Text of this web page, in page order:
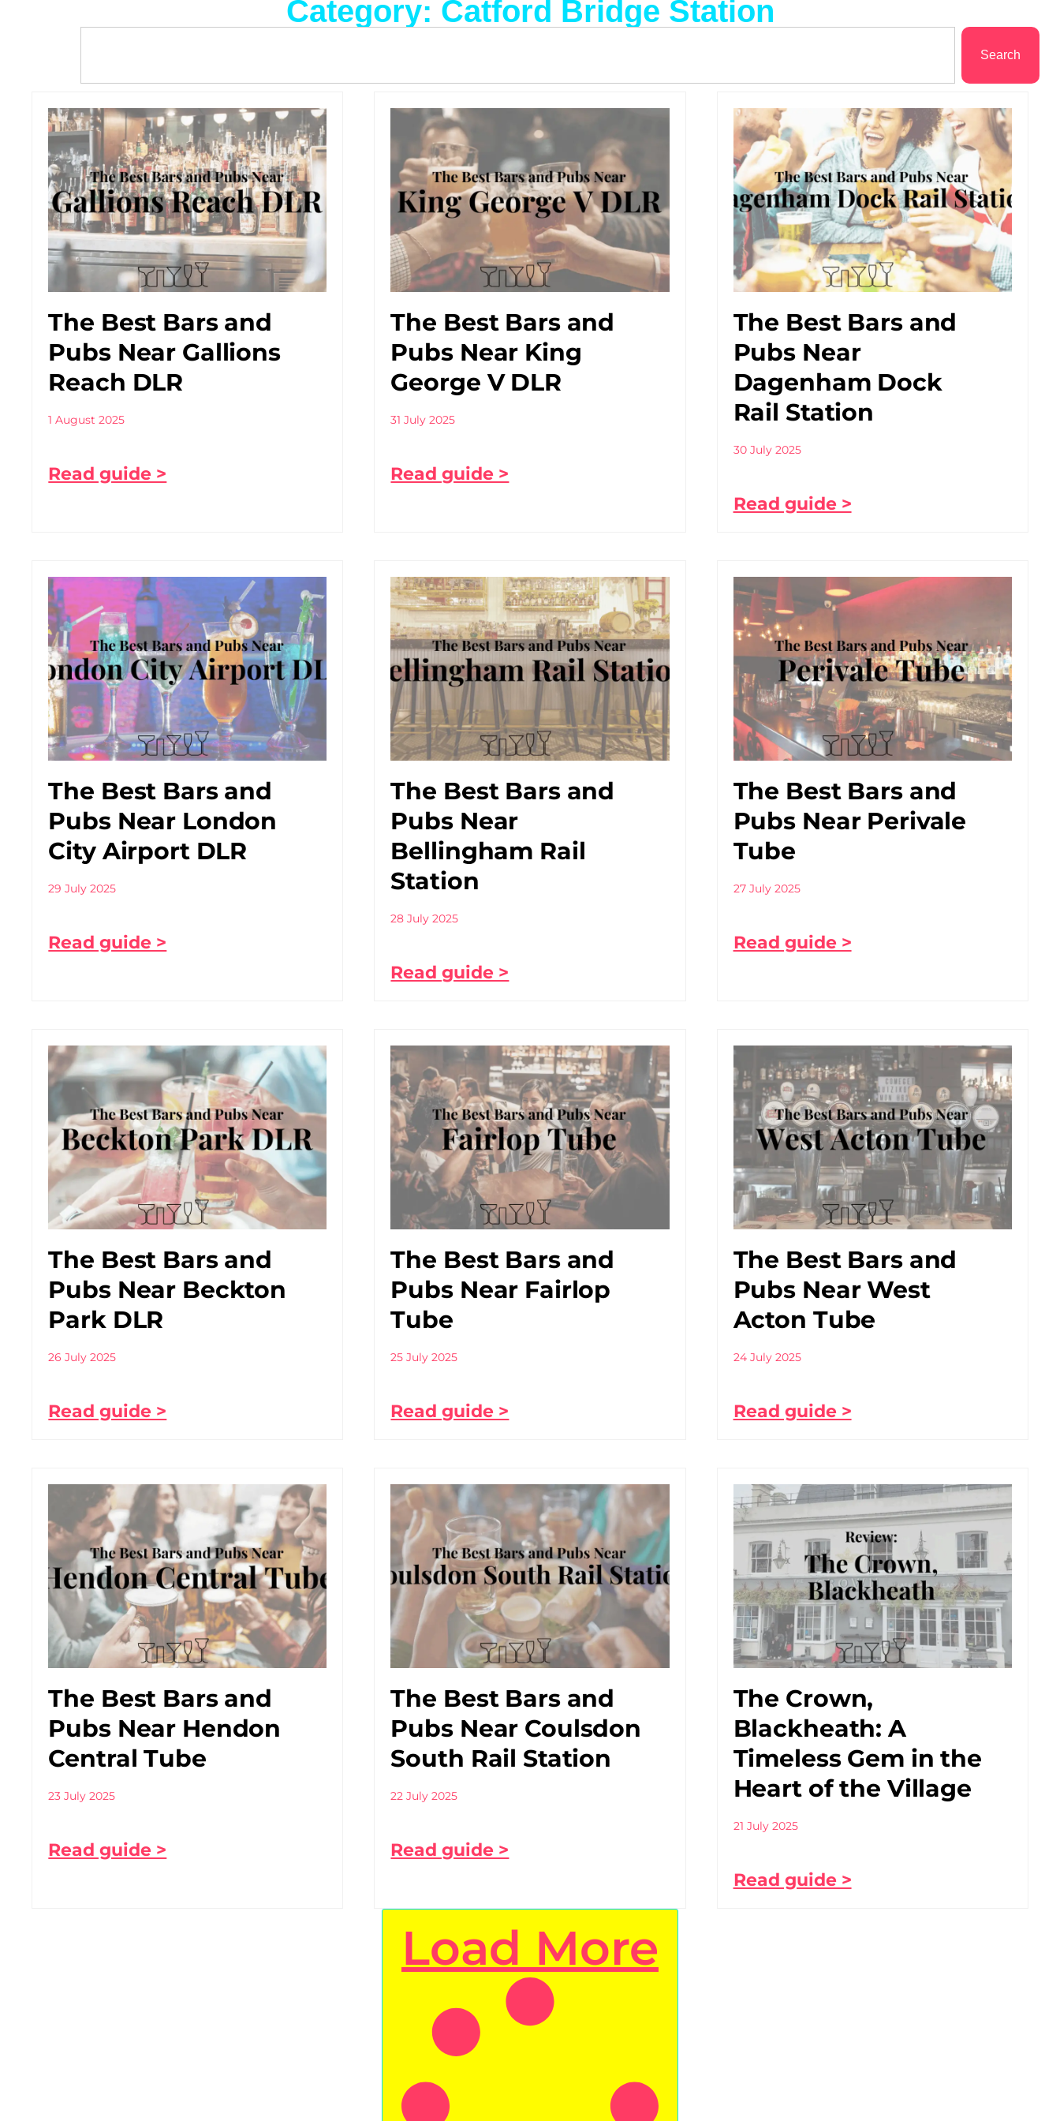
Category: Catford Bridge Station
Search
The Best Bars and
Pubs Near Gallions
Reach DLR
1 August 2025
Read guide >
The Best Bars and
Pubs Near King
George V DLR
31 July 2025
Read guide >
The Best Bars and
Pubs Near
Dagenham Dock
Rail Station
30 July 2025
Read guide >
The Best Bars and
Pubs Near London
City Airport DLR
29 July 2025
Read guide >
The Best Bars and
Pubs Near
Bellingham Rail
Station
28 July 2025
Read guide >
The Best Bars and
Pubs Near Perivale
Tube
27 July 2025
Read guide >
The Best Bars and
Pubs Near Beckton
Park DLR
26 July 2025
Read guide >
The Best Bars and
Pubs Near Fairlop
Tube
25 July 2025
Read guide >
The Best Bars and
Pubs Near West
Acton Tube
24 July 2025
Read guide >
The Best Bars and
Pubs Near Hendon
Central Tube
23 July 2025
Read guide >
The Best Bars and
Pubs Near Coulsdon
South Rail Station
22 July 2025
Read guide >
The Crown,
Blackheath: A
Timeless Gem in the
Heart of the Village
21 July 2025
Read guide >
Load More